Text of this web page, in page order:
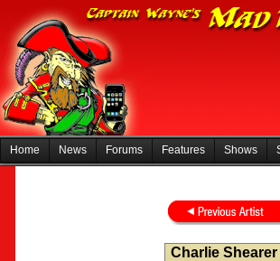
Home News Forums Features Shows
Charlie Shearer